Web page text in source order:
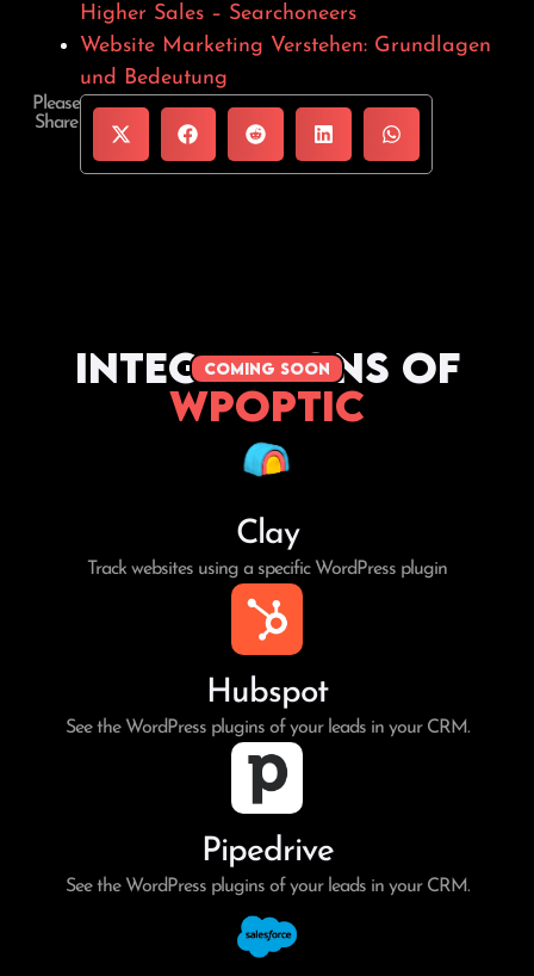
Higher Sales – Searchoneers
Website Marketing Verstehen: Grundlagen
und Bedeutung
Please
Share
coming soon
Integrations of
WPoptic
Clay
Track websites using a specific WordPress plugin
Hubspot
See the WordPress plugins of your leads in your CRM.
Pipedrive
See the WordPress plugins of your leads in your CRM.